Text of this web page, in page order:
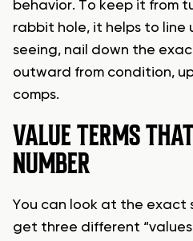
behavior. To keep it from
rabbit hole, it helps to line
seeing, nail down the
outward from condition,
comps.
VALUE TERMS
NUMBER
You can look at the exact
get three different